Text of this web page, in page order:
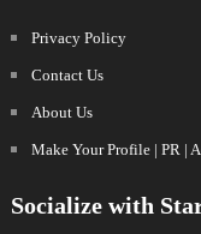
Privacy Policy
Contact Us
About Us
Make Your Profile | PR |
Socialize with